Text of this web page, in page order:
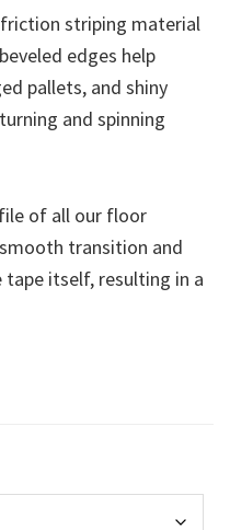
striping material
edges help
pallets, and shiny
and spinning
of all our floor
transition and
itself, resulting in a